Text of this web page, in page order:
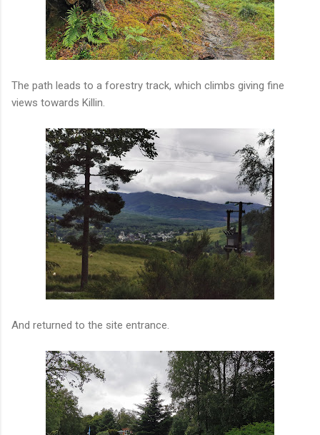
The path leads to a forestry track, which climbs giving fine
views towards Killin.
And returned to the site entrance.